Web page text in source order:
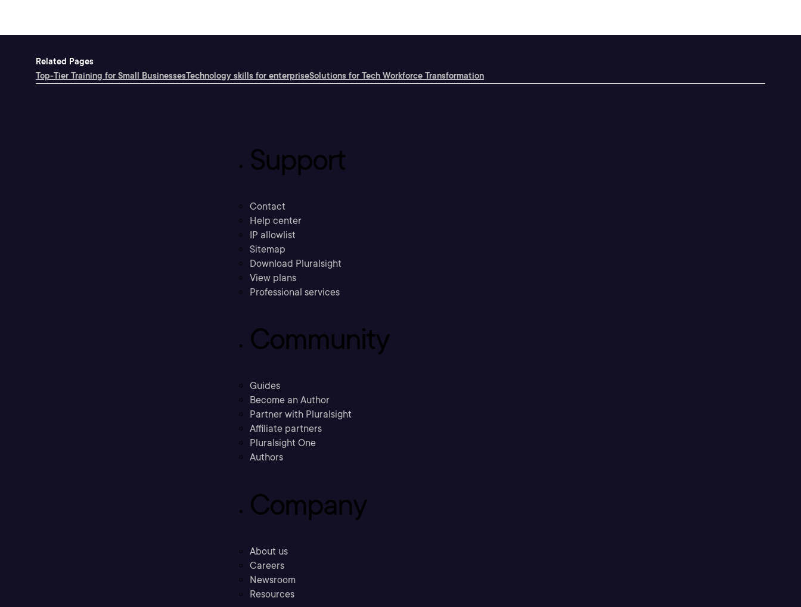
Related Pages
Top-Tier Training for Small BusinessesTechnology skills for enterpriseSolutions for Tech Workforce Transformation
Support
Contact
Help center
IP allowlist
Sitemap
Download Pluralsight
View plans
Professional services
Community
Guides
Become an Author
Partner with Pluralsight
Affiliate partners
Pluralsight One
Authors
Company
About us
Careers
Newsroom
Resources